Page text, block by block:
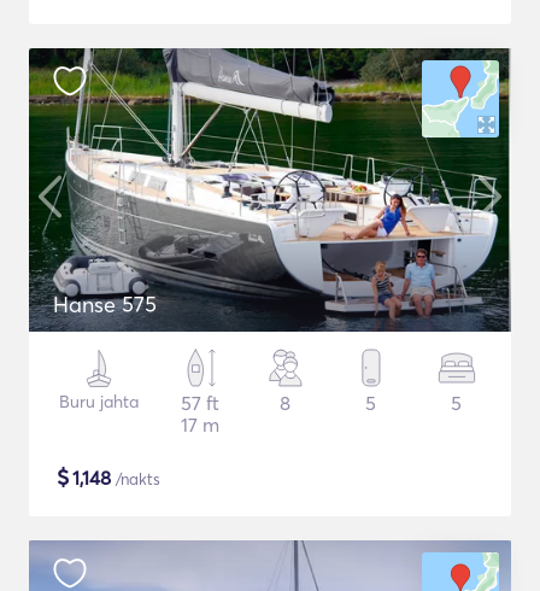
Hanse 575
Buru jahta
57 ft
17 m
8 5 5
$1,148 /nakts